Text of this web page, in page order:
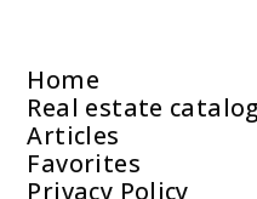
Home
Real estate catalog
Articles
Favorites
Privacy Policy